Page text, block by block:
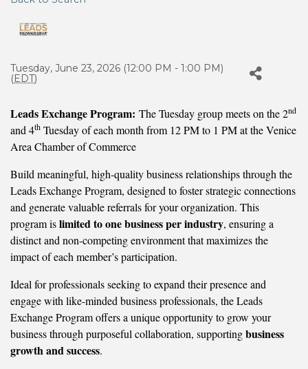
Tuesday, June 23, 2026 (12:00 PM - 1:00 PM)
(EDT)
Leads Exchange Program: The Tuesday group meets on the 2nd
and 4th Tuesday of each month from 12 PM to 1 PM at the Venice
Area Chamber of Commerce
Build meaningful, high-quality business relationships through the
Leads Exchange Program, designed to foster strategic connections
and generate valuable referrals for your organization. This
program islimited to one business per industry, ensuring a
distinct and non-competing environment that maximizes the
impact of each member’s participation.
Ideal for professionals seeking to expand their presence and
engage with like-minded business professionals, the Leads
Exchange Program offers a unique opportunity to grow your
business through purposeful collaboration, supportingbusiness
growth and success.